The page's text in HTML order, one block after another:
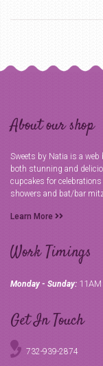
About our shop
Sweets by Natia is a
both stunning and
cupcakes for
showers and bat/bar
Learn More
Work Timings
Monday - Sunday:
Get In Touch
732-939-2874